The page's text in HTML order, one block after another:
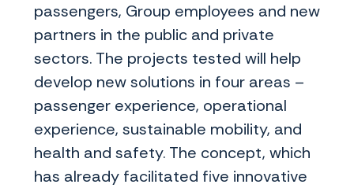
passengers, Group employees and new
partners in the public and private
sectors. The projects tested will help
develop new solutions in four areas –
passenger experience, operational
experience, sustainable mobility, and
health and safety. The concept, which
has already facilitated five innovative